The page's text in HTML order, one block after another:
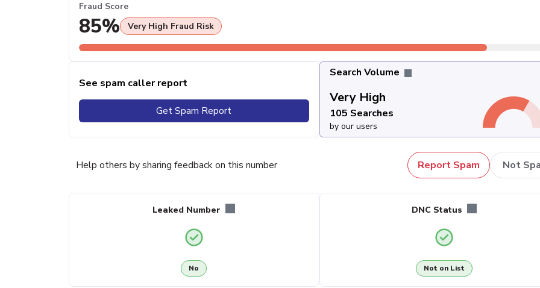
Fraud Score
85% Very High Fraud Risk
See spam caller report
Get Spam Report
Search Volume
Very High
105 Searches
by our users
Help others by sharing feedback on this number Report Spam Not
Leaked Number
No
DNC Status
Not on List